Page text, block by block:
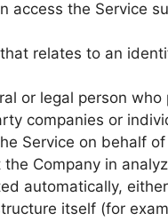
access the Service
relates to an
or legal person
companies or
Service on behalf
Company in
automatically,
itself (for